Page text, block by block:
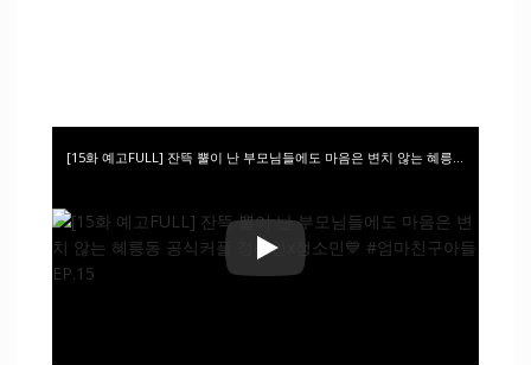
[15화 예고FULL] 잔뜩 뿔이 난 부모님들에도 마음은 변치 않는 혜릉동 공식커플 정해인x정소민💙 #엄마친구아들 EP.15